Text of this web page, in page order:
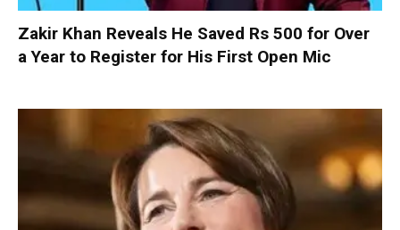
Zakir Khan Reveals He Saved Rs 500 for Over
a Year to Register for His First Open Mic